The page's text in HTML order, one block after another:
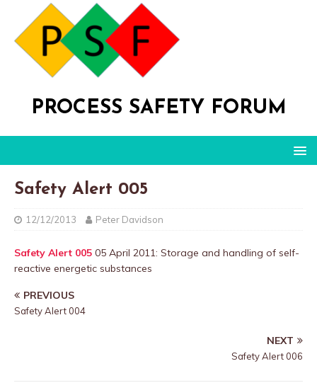
PROCESS SAFETY FORUM
Safety Alert 005
12/12/2013 Peter Davidson
Safety Alert 005 05 April 2011: Storage and handling of self-
reactive energetic substances
PREVIOUS
Safety Alert 004
NEXT
Safety Alert 006